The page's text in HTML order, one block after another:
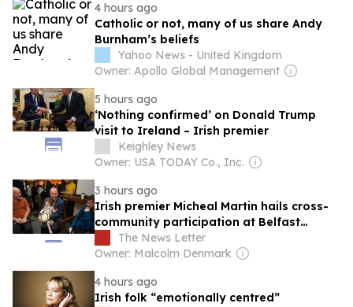
4 hours ago
Catholic or not, many of us share Andy
Burnham’s beliefs
Yahoo News - United Kingdom
Owner: Apollo Global Management
5 hours ago
‘Nothing confirmed’ on Donald Trump
visit to Ireland – Irish premier
Keighley News
Owner: USA TODAY Co., Inc.
3 hours ago
Irish premier Micheal Martin hails cross-
community participation at Belfast
FleadhThe News Letter
Owner: Malcolm Denmark
4 hours ago
Irish folk “emotionally centred”